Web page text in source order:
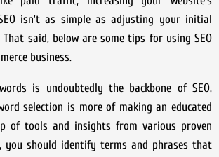
isn’t as simple as adjusting your initial
said, below are some tips for using SEO
business.
is undoubtedly the backbone of SEO.
selection is more of making an educated
of tools and insights from various proven
you should identify terms and phrases that